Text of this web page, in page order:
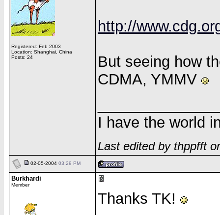
Registered: Feb 2003
Location: Shanghai, China
Posts: 24
http://
But seeing how
CDMA, YMMV
I have the world
Last edited by thppfft
02-05-2004 03:29 PM
Burkhardi
Member
Thanks TK!